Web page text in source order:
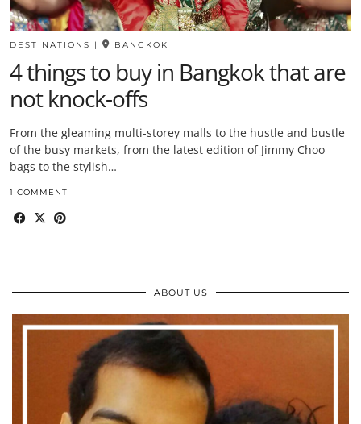
DESTINATIONS | BANGKOK
4 things to buy in Bangkok that are
not knock-offs
From the gleaming multi-storey malls to the hustle and bustle
of the busy markets, from the latest edition of Jimmy Choo
bags to the stylish…
1 COMMENT
ABOUT US